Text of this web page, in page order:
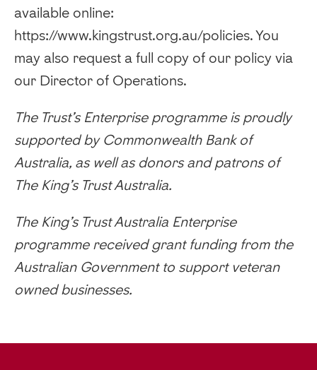
available online:
https://www.kingstrust.org.au/policies. You
may also request a full copy of our policy via
our Director of Operations.
The Trust’s Enterprise programme is proudly
supported by Commonwealth Bank of
Australia, as well as donors and patrons of
The King’s Trust Australia.
The King’s Trust Australia Enterprise
programme received grant funding from the
Australian Government to support veteran
owned businesses.